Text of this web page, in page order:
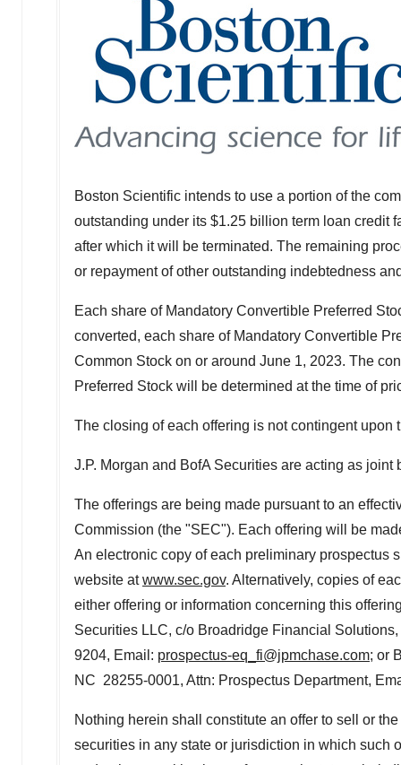
Boston Scientific intends to use a portion of the
outstanding under its $1.25 billion term loan credit
after which it will be terminated. The remaining
or repayment of other outstanding indebtedness
Each share of Mandatory Convertible Preferred
converted, each share of Mandatory Convertible
Common Stock on or around June 1, 2023. The
Preferred Stock will be determined at the time of
The closing of each offering is not contingent upon
J.P. Morgan and BofA Securities are acting as
The offerings are being made pursuant to an
Commission (the "SEC"). Each offering will be
An electronic copy of each preliminary prospectus
website atwww.sec.gov. Alternatively, copies of
either offering or information concerning this
Securities LLC, c/o Broadridge Financial
9204, Email: prospectus-eq_fi@jpmchase.com; or
NC 28255-0001, Attn: Prospectus Department,
Nothing herein shall constitute an offer to sell or
securities in any state or jurisdiction in which such